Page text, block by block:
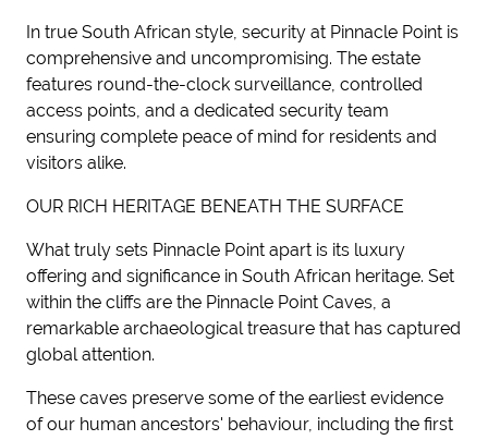
In true South African style, security at Pinnacle Point is
comprehensive and uncompromising. The estate
features round-the-clock surveillance, controlled
access points, and a dedicated security team
ensuring complete peace of mind for residents and
visitors alike.
OUR RICH HERITAGE BENEATH THE SURFACE
What truly sets Pinnacle Point apart is its luxury
offering and significance in South African heritage. Set
within the cliffs are the Pinnacle Point Caves, a
remarkable archaeological treasure that has captured
global attention.
These caves preserve some of the earliest evidence
of our human ancestors' behaviour, including the first